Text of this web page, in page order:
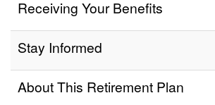
Receiving Your Benefits
Stay Informed
About This Retirement Plan